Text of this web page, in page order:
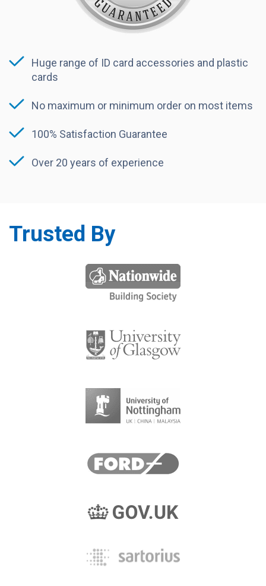
Huge range of ID card accessories and plastic
cards
No maximum or minimum order on most items
100% Satisfaction Guarantee
Over 20 years of experience
Trusted By